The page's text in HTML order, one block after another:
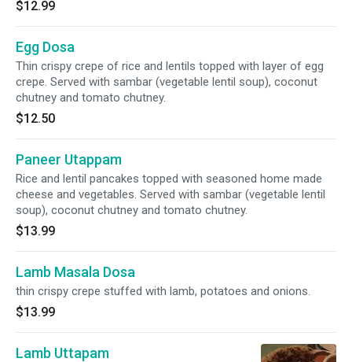
$12.99
Egg Dosa
Thin crispy crepe of rice and lentils topped with layer of egg
crepe. Served with sambar (vegetable lentil soup), coconut
chutney and tomato chutney.
$12.50
Paneer Utappam
Rice and lentil pancakes topped with seasoned home made
cheese and vegetables. Served with sambar (vegetable lentil
soup), coconut chutney and tomato chutney.
$13.99
Lamb Masala Dosa
thin crispy crepe stuffed with lamb, potatoes and onions.
$13.99
Lamb Uttapam